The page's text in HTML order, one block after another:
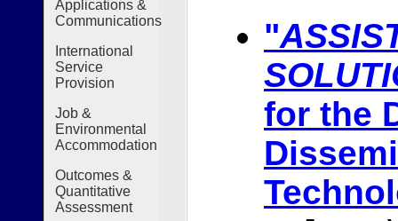
Applications &
Communications
International
Service
Provision
Job &
Environmental
Accommodation
Outcomes &
Quantitative
Assessment
"
for the